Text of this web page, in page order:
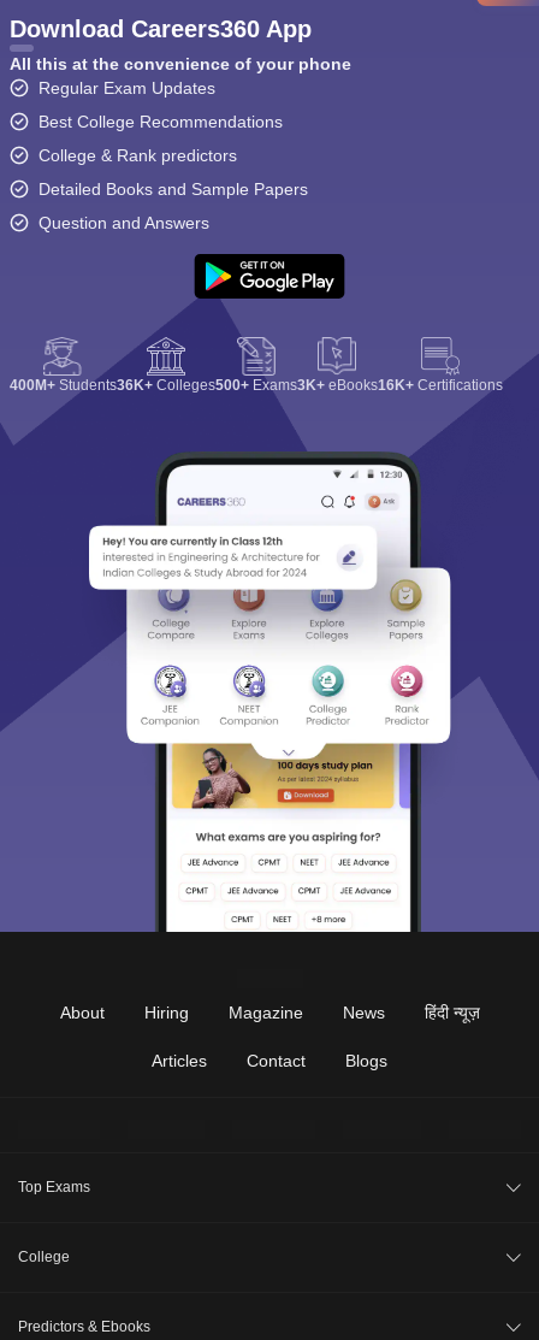
Download Careers360 App
All this at the convenience of your phone
Regular Exam Updates
Best College Recommendations
College & Rank predictors
Detailed Books and Sample Papers
Question and Answers
400M+ Students36K+ Colleges500+ Exams3K+ eBooks16K+ Certifications
About Hiring Magazine News हिंदी न्यूज़
Articles Contact Blogs
Top Exams
NEET 2026
College
Predictors & Ebooks